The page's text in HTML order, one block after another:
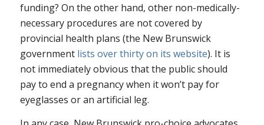
funding? On the other hand, other non-medically-
necessary procedures are not covered by
provincial health plans (the New Brunswick
government lists over thirty on its website). It is
not immediately obvious that the public should
pay to end a pregnancy when it won’t pay for
eyeglasses or an artificial leg.